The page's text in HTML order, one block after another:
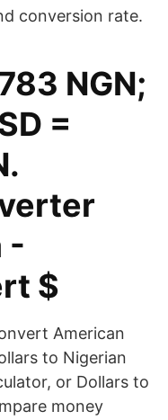
conversion rate.
NGN;
=
-
$
American
to Nigerian
or Dollars to
money